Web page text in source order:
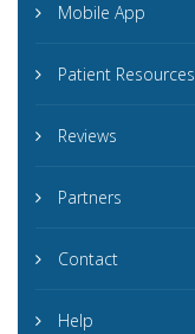
Mobile App
Patient Resources
Reviews
Partners
Contact
Help